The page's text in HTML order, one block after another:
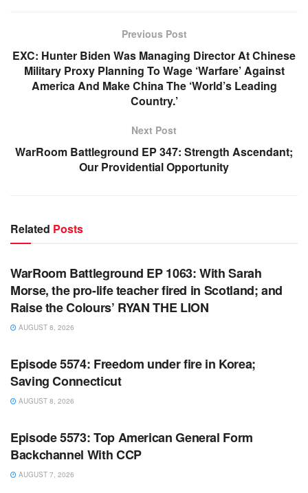
Previous Post
EXC: Hunter Biden Was Managing Director At Chinese
Military Proxy Planning To Wage ‘Warfare’ Against
America And Make China The ‘World’s Leading
Country.’
Next Post
WarRoom Battleground EP 347: Strength Ascendant;
Our Providential Opportunity
Related Posts
WARROOM
WarRoom Battleground EP 1063: With Sarah
Morse, the pro-life teacher fired in Scotland; and
Raise the Colours’ RYAN THE LION
AUGUST 8, 2026
WARROOM FULL EPISODES | STEPHEN K. BANNON’S
Episode 5574: Freedom under fire in Korea;
Saving Connecticut
AUGUST 8, 2026
WARROOM FULL EPISODES | STEPHEN K. BANNON’S
Episode 5573: Top American General Form
Backchannel With CCP
AUGUST 7, 2026
WARROOM FULL EPISODES | STEPHEN K. BANNON’S